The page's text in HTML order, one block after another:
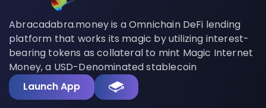
Abracadabra.money is a Omnichain DeFi lending
platform that works its magic by utilizing interest-
bearing tokens as collateral to mint Magic Internet
Money, a USD-Denominated stablecoin
Launch App